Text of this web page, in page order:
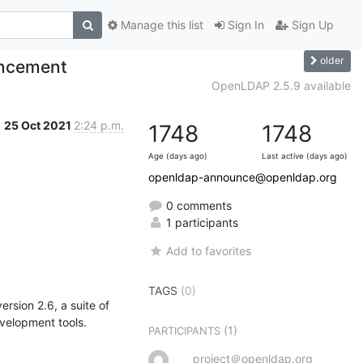
Sign In Sign Up
Manage this list
older
OpenLDAP 2.5.9 available
25 Oct 2021 2:24 p.m.
2.6, a suite of
tools.
1748
Age (days ago)
1748
Last active (days ago)
openldap-announce@openldap.org
0 comments
1 participants
Add to favorites
TAGS (0)
PARTICIPANTS (1)
project＠openldap.org